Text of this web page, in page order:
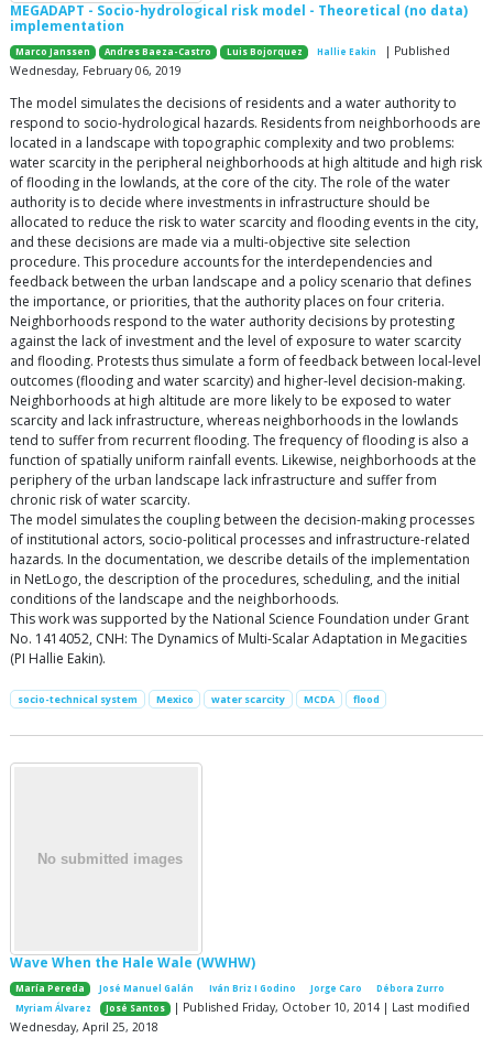
MEGADAPT - Socio-hydrological risk model - Theoretical (no data)
implementation
Marco Janssen Andres Baeza-Castro Luis Bojorquez Hallie Eakin
| Published
Wednesday, February 06, 2019
The model simulates the decisions of residents and a water authority to
respond to socio-hydrological hazards. Residents from neighborhoods are
located in a landscape with topographic complexity and two problems:
water scarcity in the peripheral neighborhoods at high altitude and high risk
of flooding in the lowlands, at the core of the city. The role of the water
authority is to decide where investments in infrastructure should be
allocated to reduce the risk to water scarcity and flooding events in the city,
and these decisions are made via a multi-objective site selection
procedure. This procedure accounts for the interdependencies and
feedback between the urban landscape and a policy scenario that defines
the importance, or priorities, that the authority places on four criteria.
Neighborhoods respond to the water authority decisions by protesting
against the lack of investment and the level of exposure to water scarcity
and flooding. Protests thus simulate a form of feedback between local-level
outcomes (flooding and water scarcity) and higher-level decision-making.
Neighborhoods at high altitude are more likely to be exposed to water
scarcity and lack infrastructure, whereas neighborhoods in the lowlands
tend to suffer from recurrent flooding. The frequency of flooding is also a
function of spatially uniform rainfall events. Likewise, neighborhoods at the
periphery of the urban landscape lack infrastructure and suffer from
chronic risk of water scarcity.
The model simulates the coupling between the decision-making processes
of institutional actors, socio-political processes and infrastructure-related
hazards. In the documentation, we describe details of the implementation
in NetLogo, the description of the procedures, scheduling, and the initial
conditions of the landscape and the neighborhoods.
This work was supported by the National Science Foundation under Grant
No. 1414052, CNH: The Dynamics of Multi-Scalar Adaptation in Megacities
(PI Hallie Eakin).
socio-technical system Mexico water scarcity MCDA flood
Wave When the Hale Wale (WWHW)
María Pereda José Manuel Galán Iván Briz I Godino Jorge Caro
Débora Zurro
Myriam Álvarez
José Santos
| Published Friday, October 10, 2014 | Last modified
Wednesday, April 25, 2018